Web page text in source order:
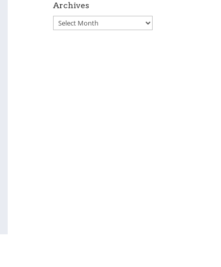
Archives
Archives